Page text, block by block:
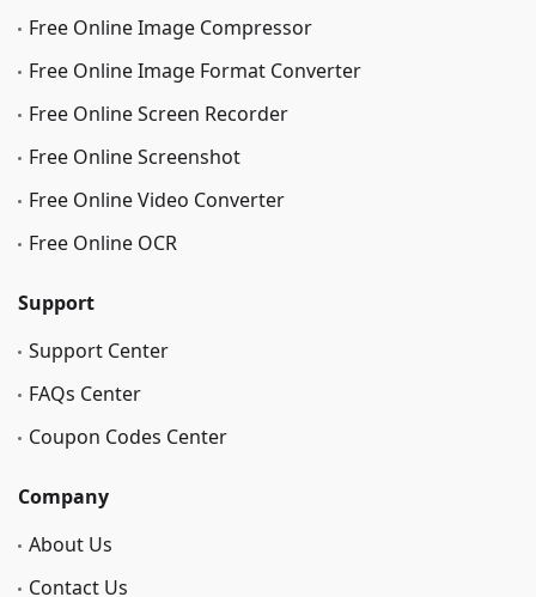
Free Online Image Сompressor
Free Online Image Format Converter
Free Online Screen Recorder
Free Online Screenshot
Free Online Video Converter
Free Online OCR
Support
Support Center
FAQs Center
Coupon Codes Center
Company
About Us
Contact Us